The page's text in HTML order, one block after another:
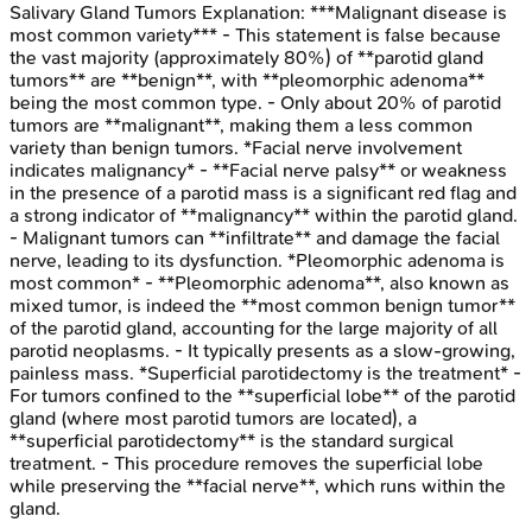
Salivary Gland Tumors Explanation: ***Malignant disease is
most common variety*** - This statement is false because
the vast majority (approximately 80%) of **parotid gland
tumors** are **benign**, with **pleomorphic adenoma**
being the most common type. - Only about 20% of parotid
tumors are **malignant**, making them a less common
variety than benign tumors. *Facial nerve involvement
indicates malignancy* - **Facial nerve palsy** or weakness
in the presence of a parotid mass is a significant red flag and
a strong indicator of **malignancy** within the parotid gland.
- Malignant tumors can **infiltrate** and damage the facial
nerve, leading to its dysfunction. *Pleomorphic adenoma is
most common* - **Pleomorphic adenoma**, also known as
mixed tumor, is indeed the **most common benign tumor**
of the parotid gland, accounting for the large majority of all
parotid neoplasms. - It typically presents as a slow-growing,
painless mass. *Superficial parotidectomy is the treatment* -
For tumors confined to the **superficial lobe** of the parotid
gland (where most parotid tumors are located), a
**superficial parotidectomy** is the standard surgical
treatment. - This procedure removes the superficial lobe
while preserving the **facial nerve**, which runs within the
gland.